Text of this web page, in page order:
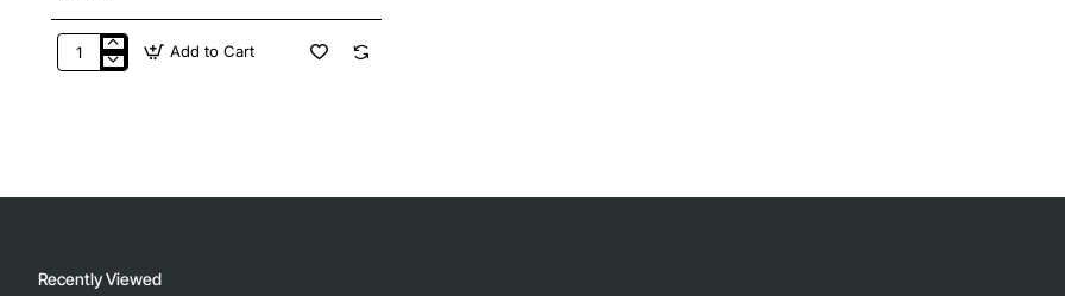
Road
Quicksilver
Add to Cart
Recently Viewed